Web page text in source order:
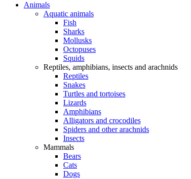
Animals
Aquatic animals
Fish
Sharks
Mollusks
Octopuses
Squids
Reptiles, amphibians, insects and arachnids
Reptiles
Snakes
Turtles and tortoises
Lizards
Amphibians
Alligators and crocodiles
Spiders and other arachnids
Insects
Mammals
Bears
Cats
Dogs